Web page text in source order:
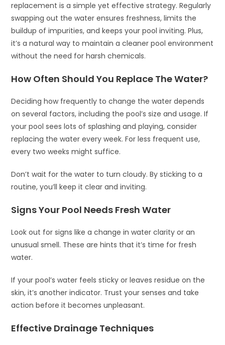
replacement is a simple yet effective strategy. Regularly
swapping out the water ensures freshness, limits the
buildup of impurities, and keeps your pool inviting. Plus,
it’s a natural way to maintain a cleaner pool environment
without the need for harsh chemicals.
How Often Should You Replace The Water?
Deciding how frequently to change the water depends
on several factors, including the pool’s size and usage. If
your pool sees lots of splashing and playing, consider
replacing the water every week. For less frequent use,
every two weeks might suffice.
Don’t wait for the water to turn cloudy. By sticking to a
routine, you’ll keep it clear and inviting.
Signs Your Pool Needs Fresh Water
Look out for signs like a change in water clarity or an
unusual smell. These are hints that it’s time for fresh
water.
If your pool’s water feels sticky or leaves residue on the
skin, it’s another indicator. Trust your senses and take
action before it becomes unpleasant.
Effective Drainage Techniques